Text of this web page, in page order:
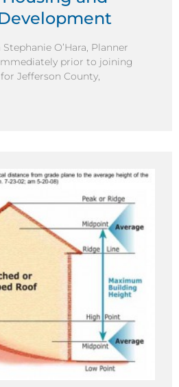
O’Hara, Planner
prior to joining
Jefferson County,